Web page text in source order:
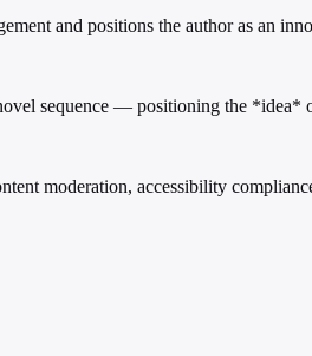
and positions the author as an
sequence — positioning the *idea*
moderation, accessibility